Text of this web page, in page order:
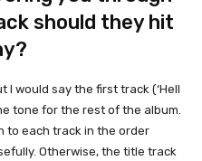
should they hit
I would say the first track (‘Hell
tone for the rest of the album.
to each track in the order
Otherwise, the title track